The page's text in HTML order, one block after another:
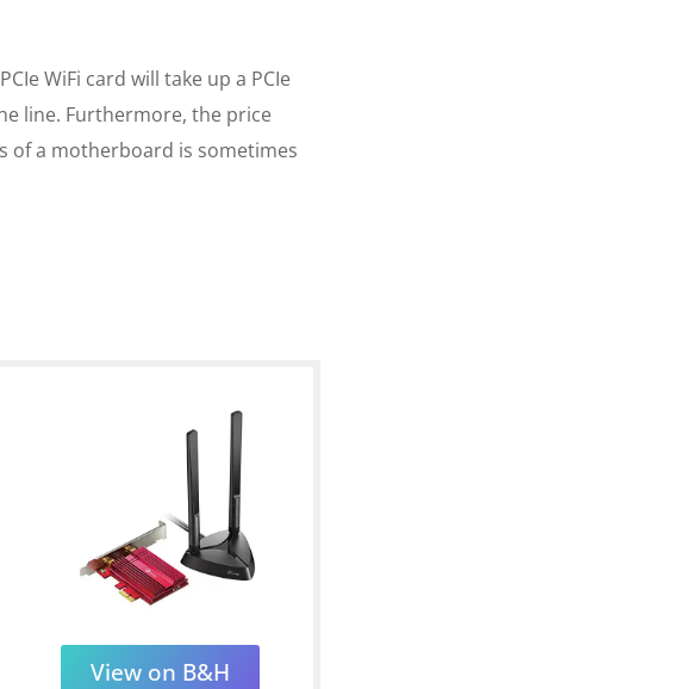
WiFi card will take up a PCIe
line. Furthermore, the price
of a motherboard is sometimes
View on B&H